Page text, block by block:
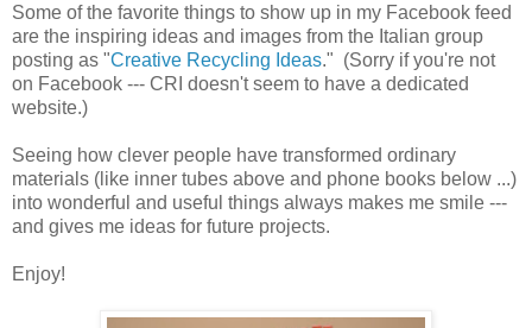
Some of the favorite things to show up in my Facebook feed
are the inspiring ideas and images from the Italian group
posting as "Creative Recycling Ideas." (Sorry if you're not
on Facebook --- CRI doesn't seem to have a dedicated
website.)
Seeing how clever people have transformed ordinary
materials (like inner tubes above and phone books below ...)
into wonderful and useful things always makes me smile ---
and gives me ideas for future projects.
Enjoy!